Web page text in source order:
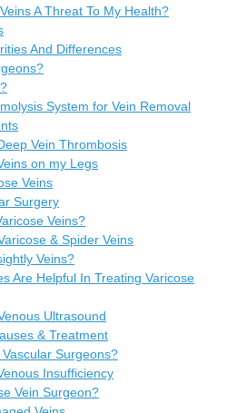
A Threat To My Health?
And Differences
System for Vein Removal
Vein Thrombosis
on my Legs
Veins
Surgery
Veins?
& Spider Veins
Veins?
Are Helpful In Treating Varicose
Ultrasound
& Treatment
Surgeons?
Insufficiency
Vein Surgeon?